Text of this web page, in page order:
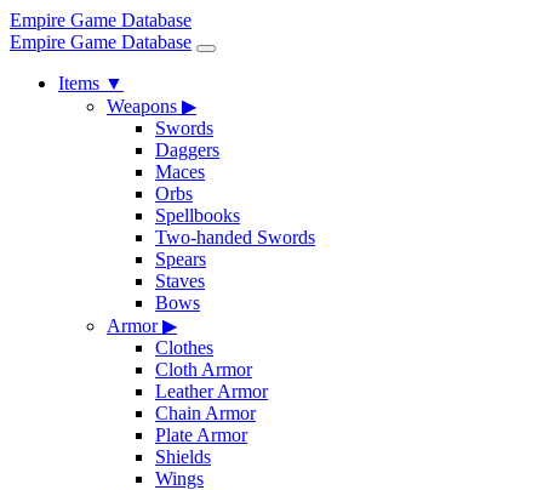
Empire Game Database
Empire Game Database
Items ▼
Weapons ▶
Swords
Daggers
Maces
Orbs
Spellbooks
Two-handed Swords
Spears
Staves
Bows
Armor▶
Clothes
Cloth Armor
Leather Armor
Chain Armor
Plate Armor
Shields
Wings